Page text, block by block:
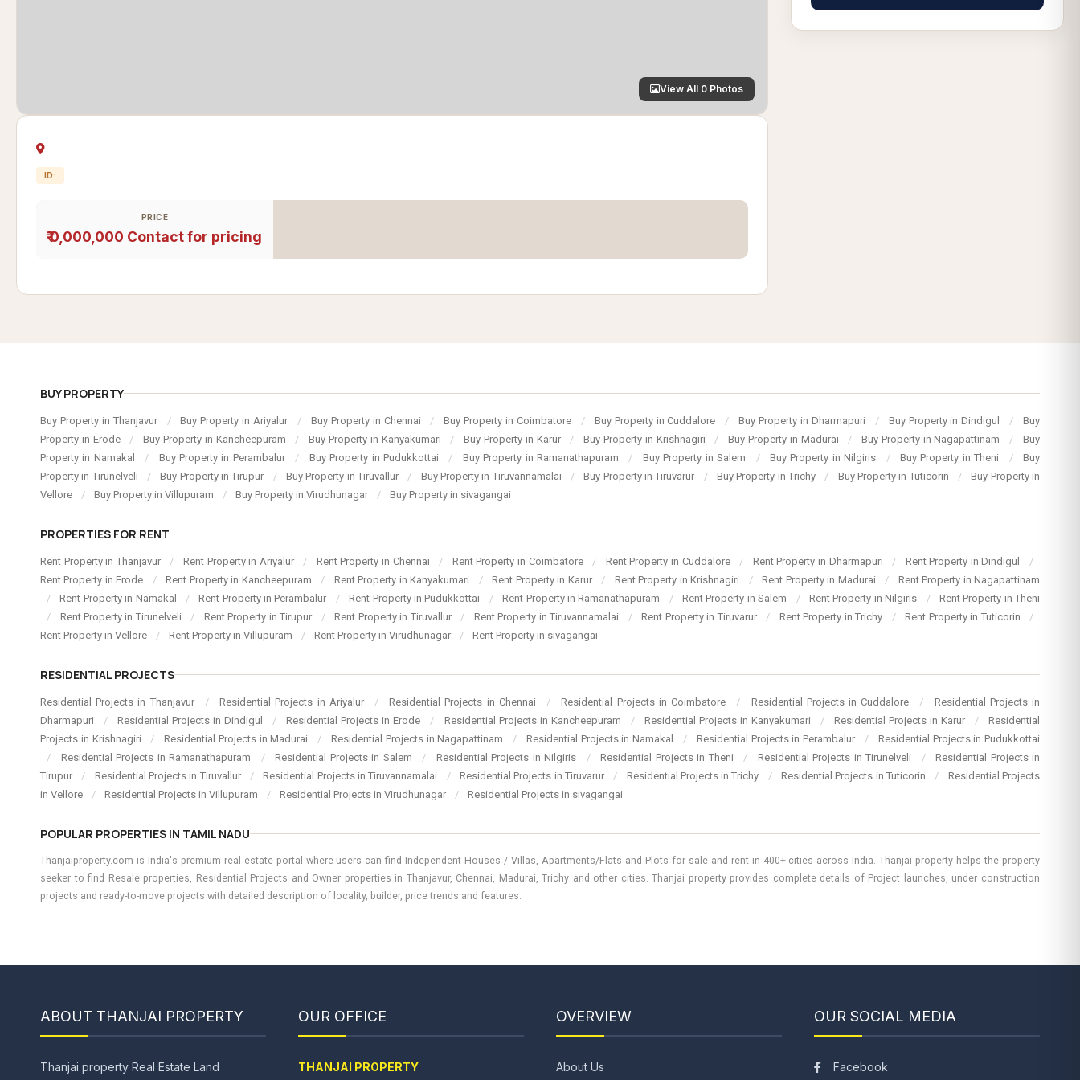
View All 0 Photos
ID:
PRICE
₹ 0,000,000 Contact for pricing
BUY PROPERTY
Buy Property in Thanjavur / Buy Property in Ariyalur / Buy Property in Chennai / Buy Property in Coimbatore / Buy Property in Cuddalore / Buy Property in Dharmapuri / Buy Property in Dindigul /
Buy
Property in Erode
/ Buy Property in Kancheepuram / Buy Property in Kanyakumari / Buy Property in Karur / Buy Property in Krishnagiri / Buy Property in Madurai / Buy Property in Nagapattinam /
Buy
Property in Namakal
/ Buy Property in Perambalur / Buy Property in Pudukkottai / Buy Property in Ramanathapuram / Buy Property in Salem / Buy Property in Nilgiris / Buy Property in Theni /
Buy
Property in Tirunelveli
/ Buy Property in Tirupur / Buy Property in Tiruvallur / Buy Property in Tiruvannamalai / Buy Property in Tiruvarur / Buy Property in Trichy / Buy Property in Tuticorin /
Buy Property in
Vellore
/ Buy Property in Villupuram / Buy Property in Virudhunagar / Buy Property in sivagangai
PROPERTIES FOR RENT
Rent Property in Thanjavur / Rent Property in Ariyalur / Rent Property in Chennai / Rent Property in Coimbatore / Rent Property in Cuddalore / Rent Property in Dharmapuri / Rent Property in Dindigul
/
Rent Property in Erode
/ Rent Property in Kancheepuram / Rent Property in Kanyakumari / Rent Property in Karur / Rent Property in Krishnagiri / Rent Property in Madurai /
Rent Property in Nagapattinam
/
Rent Property in Namakal / Rent Property in Perambalur / Rent Property in Pudukkottai / Rent Property in Ramanathapuram / Rent Property in Salem / Rent Property in Nilgiris /
Rent Property in Theni
/
Rent Property in Tirunelveli / Rent Property in Tirupur / Rent Property in Tiruvallur / Rent Property in Tiruvannamalai / Rent Property in Tiruvarur / Rent Property in Trichy / Rent Property in Tuticorin
/
Rent Property in Vellore
/ Rent Property in Villupuram / Rent Property in Virudhunagar / Rent Property in sivagangai
RESIDENTIAL PROJECTS
Residential Projects in Thanjavur / Residential Projects in Ariyalur / Residential Projects in Chennai / Residential Projects in Coimbatore / Residential Projects in Cuddalore /
Residential Projects in
Dharmapuri
/ Residential Projects in Dindigul / Residential Projects in Erode / Residential Projects in Kancheepuram / Residential Projects in Kanyakumari / Residential Projects in Karur /
Residential
Projects in Krishnagiri
/ Residential Projects in Madurai / Residential Projects in Nagapattinam / Residential Projects in Namakal / Residential Projects in Perambalur /
Residential Projects in Pudukkottai
/
Residential Projects in Ramanathapuram / Residential Projects in Salem / Residential Projects in Nilgiris / Residential Projects in Theni / Residential Projects in Tirunelveli /
Residential Projects in
Tirupur
/ Residential Projects in Tiruvallur / Residential Projects in Tiruvannamalai / Residential Projects in Tiruvarur / Residential Projects in Trichy / Residential Projects in Tuticorin /
Residential Projects
in Vellore
/ Residential Projects in Villupuram / Residential Projects in Virudhunagar / Residential Projects in sivagangai
POPULAR PROPERTIES IN TAMIL NADU
Thanjaiproperty.com is India's premium real estate portal where users can find Independent Houses / Villas, Apartments/Flats and Plots for sale and rent in 400+ cities across India. Thanjai property helps the property
seeker to find Resale properties, Residential Projects and Owner properties in Thanjavur, Chennai, Madurai, Trichy and other cities. Thanjai property provides complete details of Project launches, under construction
projects and ready-to-move projects with detailed description of locality, builder, price trends and features.
ABOUT THANJAI PROPERTY
Thanjai property Real Estate Land
OUR OFFICE
THANJAI PROPERTY
OVERVIEW
About Us
OUR SOCIAL MEDIA
Facebook